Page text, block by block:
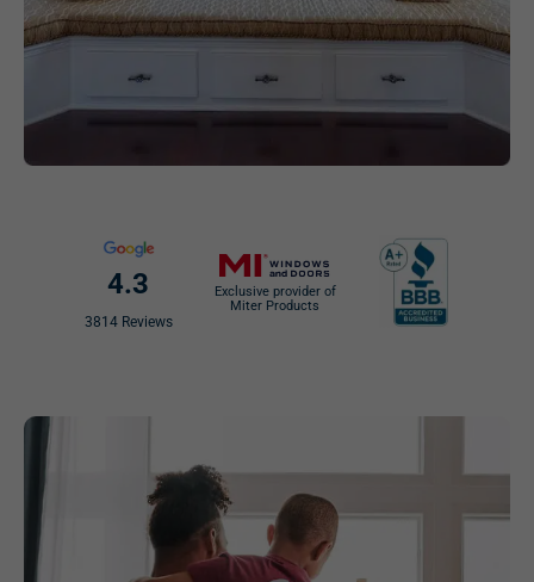
4.3
3814 Reviews
Exclusive provider of
Miter Products